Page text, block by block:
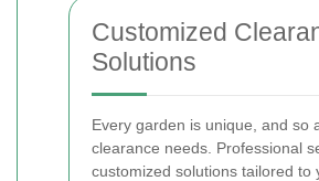
Customized
Solutions
Every garden is unique, and so
clearance needs. Professional
customized solutions tailored to